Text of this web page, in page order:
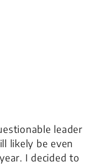
leader
likely be even
I decided to